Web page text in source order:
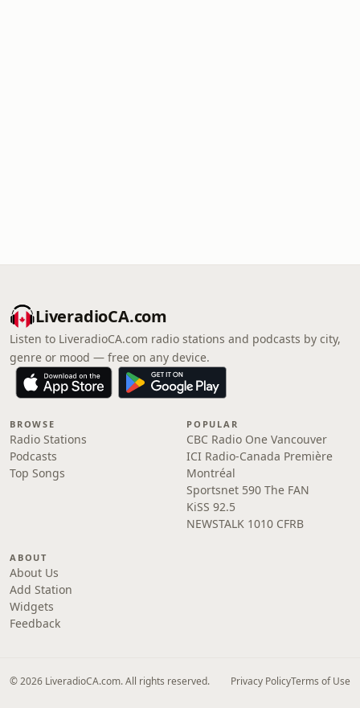
LiveradioCA.com
Listen to LiveradioCA.com radio stations and podcasts by city,
genre or mood — free on any device.
BROWSE
Radio Stations
Podcasts
Top Songs
POPULAR
CBC Radio One Vancouver
ICI Radio-Canada Première
Montréal
Sportsnet 590 The FAN
KiSS 92.5
NEWSTALK 1010 CFRB
ABOUT
About Us
Add Station
Widgets
Feedback
© 2026 LiveradioCA.com. All rights reserved. Privacy PolicyTerms of Use